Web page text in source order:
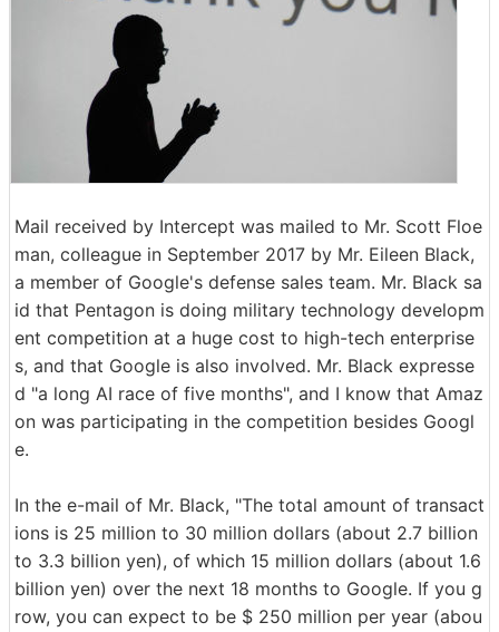
Mail received by Intercept was mailed to Mr. Scott Floe
man, colleague in September 2017 by Mr. Eileen Black,
a member of Google's defense sales team. Mr. Black sa
id that Pentagon is doing military technology developm
ent competition at a huge cost to high-tech enterprise
s, and that Google is also involved. Mr. Black expresse
d "a long AI race of five months", and I know that Amaz
on was participating in the competition besides Googl
e.
In the e-mail of Mr. Black, "The total amount of transact
ions is 25 million to 30 million dollars (about 2.7 billion
to 3.3 billion yen), of which 15 million dollars (about 1.6
billion yen) over the next 18 months to Google. If you g
row, you can expect to be $ 250 million per year (abou